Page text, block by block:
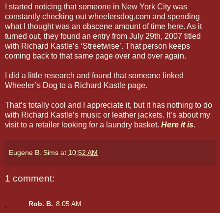
I started noticing that someone in New York City was
constantly checking out wheelersdog.com and spending
what I thought was an obscene amount of time here. As it
turned out, they found an entry from July 29th, 2007 titled
with Richard Kastle’s ‘Streetwise’. That person keeps
coming back to that same page over and over again.
I did a little research and found that someone linked
Wheeler’s Dog to a Richard Kastle page.
That’s totally cool and I appreciate it, but it has nothing to do
with Richard Kastle’s music or leather jackets. It’s about my
visit to a retailer looking for a laundry basket. Here it is.
Eugene B. Sims at 10:52 AM
1 comment:
Rob. B. 8:05 AM